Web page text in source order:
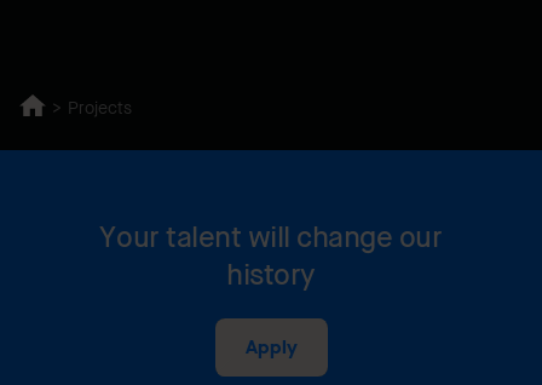
Projects
Your talent will change our
history
Apply